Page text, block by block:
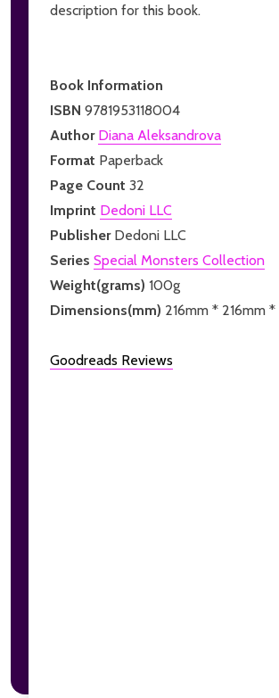
description for this book.
Book Information
ISBN 9781953118004
Author Diana Aleksandrova
Format Paperback
Page Count 32
Imprint Dedoni LLC
Publisher Dedoni LLC
Series Special Monsters Collection
Weight(grams) 100g
Dimensions(mm) 216mm * 216mm
Goodreads Reviews